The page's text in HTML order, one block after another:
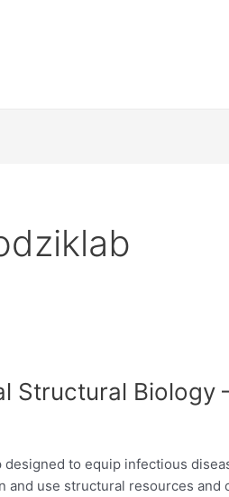
Structural Biology
to equip infectious
use structural resources